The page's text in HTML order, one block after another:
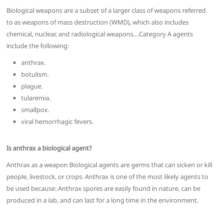
Biological weapons are a subset of a larger class of weapons referred
to as weapons of mass destruction (WMD), which also includes
chemical, nuclear, and radiological weapons….Category A agents
include the following:
anthrax.
botulism.
plague.
tularemia.
smallpox.
viral hemorrhagic fevers.
Is anthrax a biological agent?
Anthrax as a weapon Biological agents are germs that can sicken or kill
people, livestock, or crops. Anthrax is one of the most likely agents to
be used because: Anthrax spores are easily found in nature, can be
produced in a lab, and can last for a long time in the environment.